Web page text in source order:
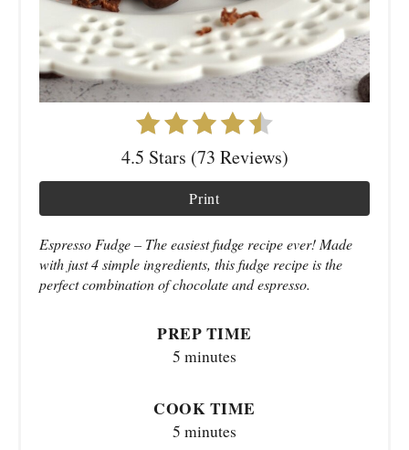
4.5 Stars (73 Reviews)
Print
Espresso Fudge – The easiest fudge recipe ever! Made
with just 4 simple ingredients, this fudge recipe is the
perfect combination of chocolate and espresso.
PREP TIME
5 minutes
COOK TIME
5 minutes